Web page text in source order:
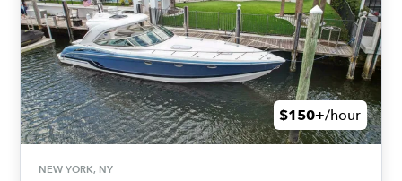
$150+/hour
NEW YORK, NY